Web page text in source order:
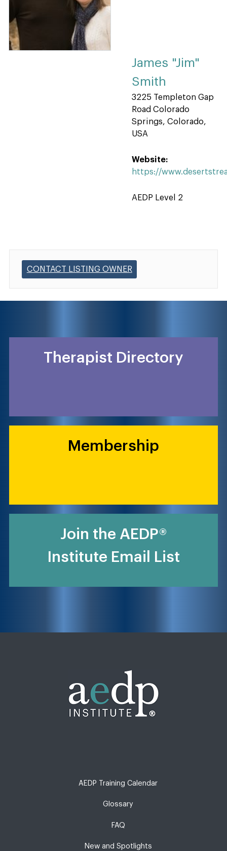
James "Jim"
Smith
3225 Templeton Gap
Road Colorado
Springs, Colorado,
USA
Website:
https://
AEDP Level 2
CONTACT LISTING OWNER
Therapist Directory
Membership
Join the AEDP®
Institute Email List
AEDP Training Calendar
Glossary
FAQ
New and Spotlights